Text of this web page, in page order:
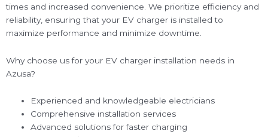
times and increased convenience. We prioritize efficiency and
reliability, ensuring that your EV charger is installed to
maximize performance and minimize downtime.
Why choose us for your EV charger installation needs in
Azusa?
Experienced and knowledgeable electricians
Comprehensive installation services
Advanced solutions for faster charging